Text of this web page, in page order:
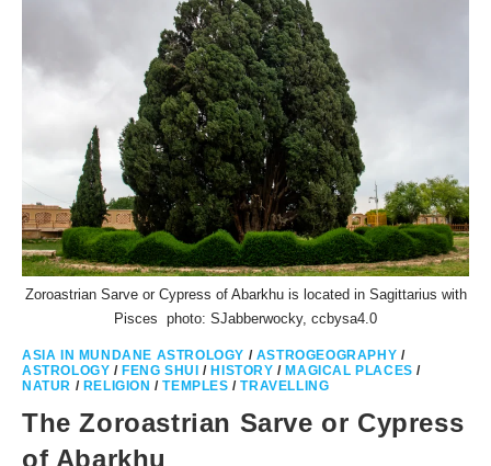
Zoroastrian Sarve or Cypress of Abarkhu is located in Sagittarius with
Pisces photo: SJabberwocky, ccbysa4.0
ASIA IN MUNDANE ASTROLOGY / ASTROGEOGRAPHY /
ASTROLOGY / FENG SHUI / HISTORY / MAGICAL PLACES /
NATUR / RELIGION /TEMPLES /TRAVELLING
The Zoroastrian Sarve or Cypress
of Abarkhu